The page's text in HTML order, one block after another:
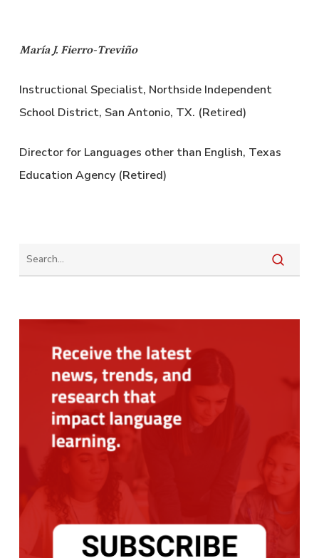
María J. Fierro-Treviño
Instructional Specialist, Northside Independent
School District, San Antonio, TX. (Retired)
Director for Languages other than English, Texas
Education Agency (Retired)